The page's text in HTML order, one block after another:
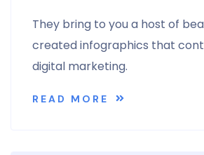
They bring to you a host of
created infographics that
digital marketing.
READ MORE